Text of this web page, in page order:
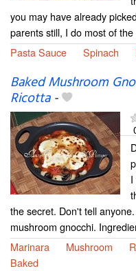
you may have already
parents still, I do most of
Pasta Sauce
Spinach
Baked Mushroom
Ricotta-
I
the secret. Don't tell
mushroom gnocchi.
Marinara
Mushroom
Baked